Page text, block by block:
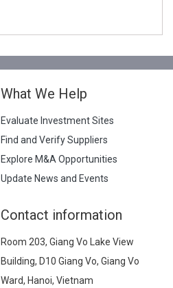
What We Help
Evaluate Investment Sites
Find and Verify Suppliers
Explore M&A Opportunities
Update News and Events
Contact information
Room 203, Giang Vo Lake View
Building, D10 Giang Vo, Giang Vo
Ward, Hanoi, Vietnam